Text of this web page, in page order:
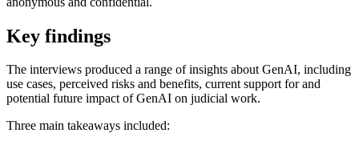
Key findings
The interviews produced a range of insights about GenAI, including
use cases, perceived risks and benefits, current support for and
potential future impact of GenAI on judicial work.
Three main takeaways included: